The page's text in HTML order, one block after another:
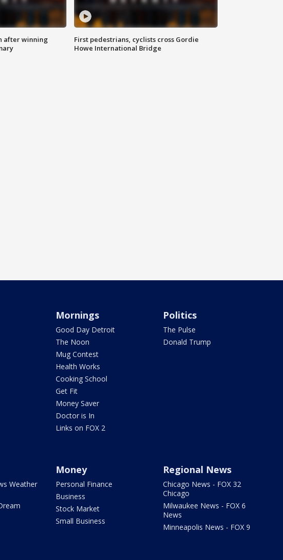
after winning
First pedestrians, cyclists cross Gordie
Howe International Bridge
Mornings
Good Day Detroit
The Noon
Mug Contest
Health Works
Cooking School
Get Fit
Money Saver
Doctor is In
Links on FOX 2
Politics
The Pulse
Donald Trump
Weather
Money
Personal Finance
Business
Stock Market
Small Business
Regional News
Chicago News - FOX 32
Chicago
Milwaukee News - FOX 6
News
Minneapolis News - FOX 9